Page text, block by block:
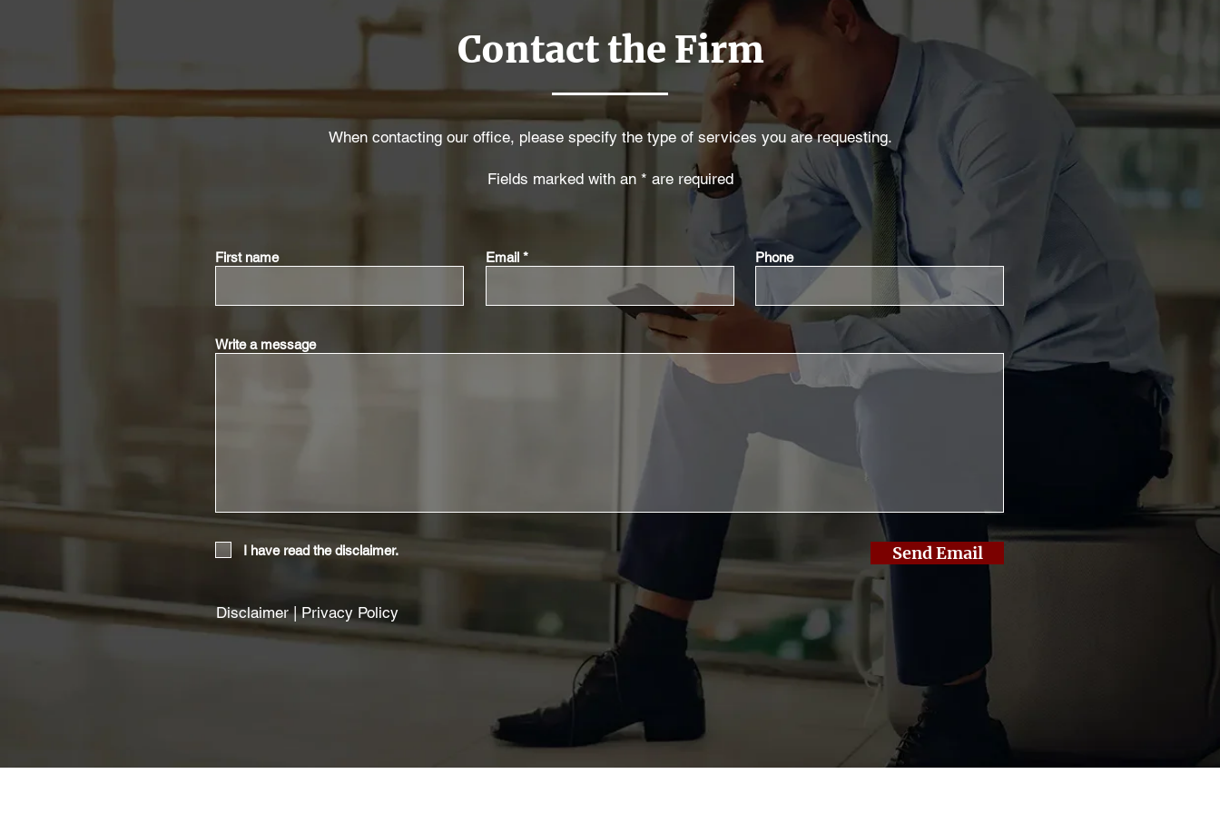
Contact the Firm
When contacting our office, please specify the type of services you are requesting.
Fields marked with an * are required
First name Email Phone
Write a message
I have read the disclaimer.
Disclaimer|Privacy Policy
Send Email